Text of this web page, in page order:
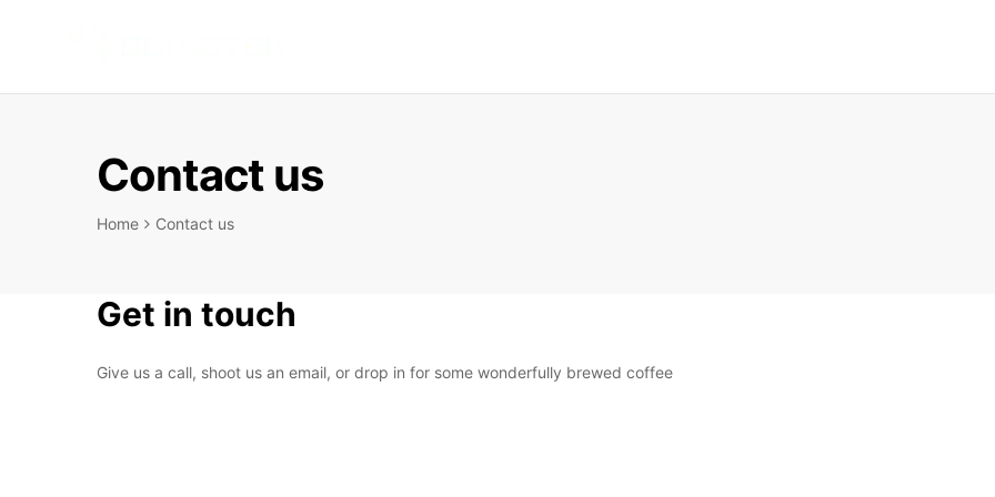
ANYWHERE
Contact us
Home Contact us
Get in touch
Give us a call, shoot us an email, or drop in for some wonderfully brewed coffee